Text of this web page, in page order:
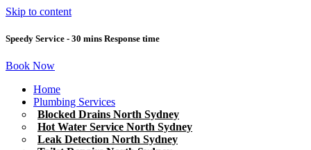
Skip to content
Speedy Service - 30 mins Response time
Book Now
Home
Plumbing Services
Blocked Drains North Sydney
Hot Water Service North Sydney
Leak Detection North Sydney